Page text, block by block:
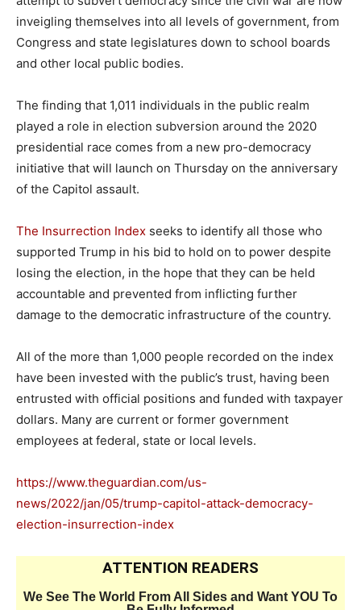
inveigling themselves into all levels of government, from
Congress and state legislatures down to school boards
and other local public bodies.
The finding that 1,011 individuals in the public realm
played a role in election subversion around the 2020
presidential race comes from a new pro-democracy
initiative that will launch on Thursday on the anniversary
of the Capitol assault.
The Insurrection Index seeks to identify all those who
supported Trump in his bid to hold on to power despite
losing the election, in the hope that they can be held
accountable and prevented from inflicting further
damage to the democratic infrastructure of the country.
All of the more than 1,000 people recorded on the index
have been invested with the public’s trust, having been
entrusted with official positions and funded with taxpayer
dollars. Many are current or former government
employees at federal, state or local levels.
https://www.theguardian.com/us-
news/2022/jan/05/trump-capitol-attack-democracy-
election-insurrection-index
ATTENTION READERS
We See The World From All Sides and Want YOU To